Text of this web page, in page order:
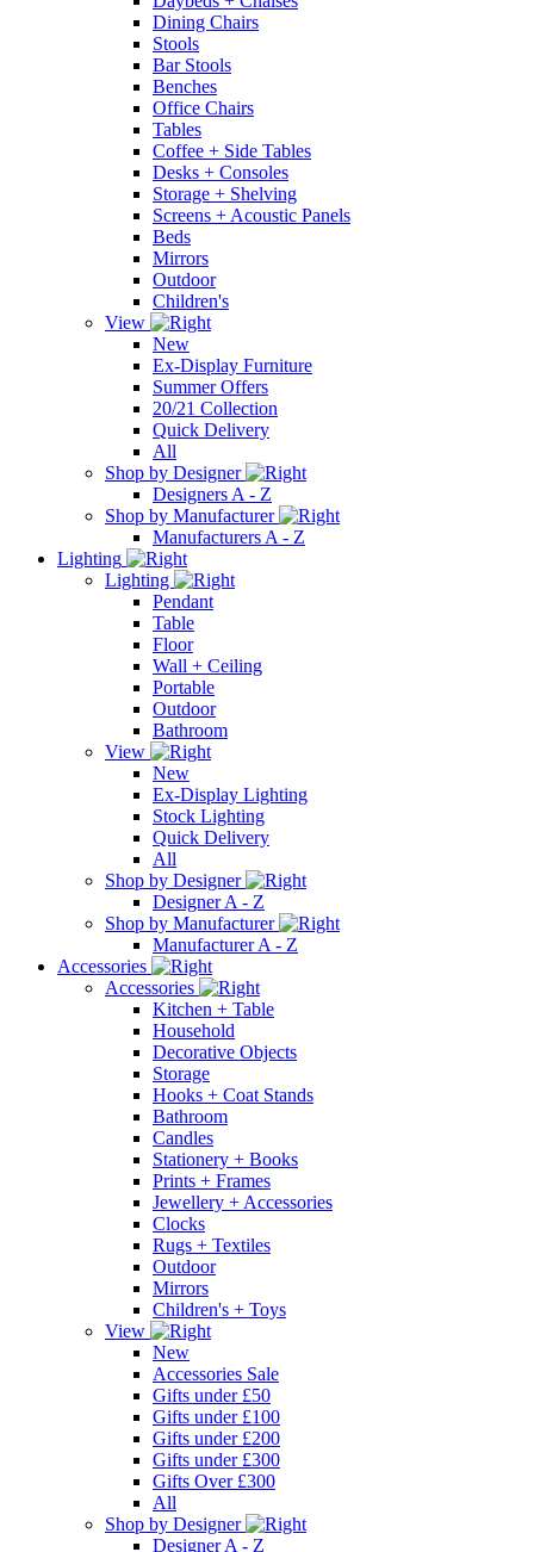
Dining Chairs
Stools
Bar Stools
Benches
Office Chairs
Tables
Coffee + Side Tables
Desks + Consoles
Storage + Shelving
Screens + Acoustic Panels
Beds
Mirrors
Outdoor
Children's
View
New
Ex-Display Furniture
Summer Offers
20/21 Collection
Quick Delivery
All
Shop by Designer
Designers A - Z
Shop by Manufacturer
Manufacturers A - Z
Lighting
Lighting
Pendant
Table
Floor
Wall + Ceiling
Portable
Outdoor
Bathroom
View
New
Ex-Display Lighting
Stock Lighting
Quick Delivery
All
Shop by Designer
Designer A - Z
Shop by Manufacturer
Manufacturer A - Z
Accessories
Accessories
Kitchen + Table
Household
Decorative Objects
Storage
Hooks + Coat Stands
Bathroom
Candles
Stationery + Books
Prints + Frames
Jewellery + Accessories
Clocks
Rugs + Textiles
Outdoor
Mirrors
Children's + Toys
View
New
Accessories Sale
Gifts under £50
Gifts under £100
Gifts under £200
Gifts under £300
Gifts Over £300
All
Shop by Designer
Designer A - Z